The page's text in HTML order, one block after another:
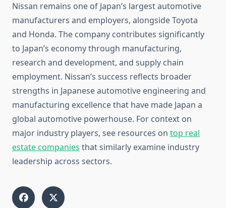
Nissan remains one of Japan’s largest automotive
manufacturers and employers, alongside Toyota
and Honda. The company contributes significantly
to Japan’s economy through manufacturing,
research and development, and supply chain
employment. Nissan’s success reflects broader
strengths in Japanese automotive engineering and
manufacturing excellence that have made Japan a
global automotive powerhouse. For context on
major industry players, see resources on top real
estate companies that similarly examine industry
leadership across sectors.